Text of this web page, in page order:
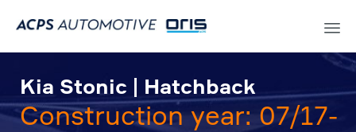
Kia Stonic | Hatchback
Construction year: 07/17-